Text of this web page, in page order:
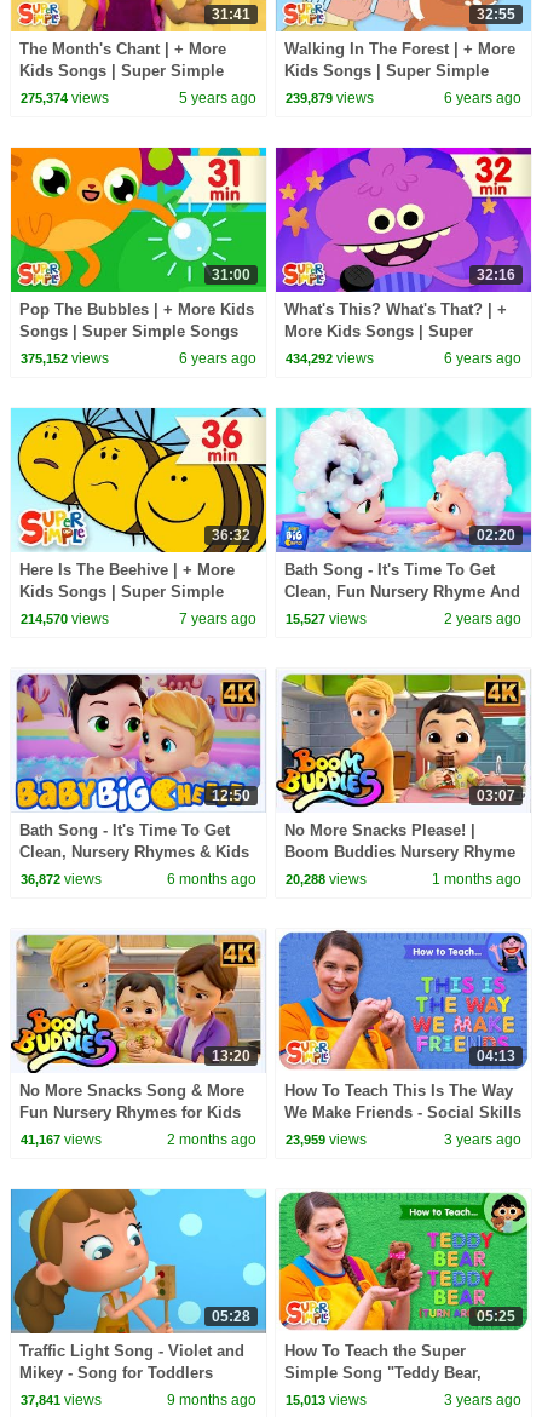
31:41
The Month's Chant | + More
Kids Songs | Super Simple
Songs
275,374views 5 years ago
32:55
Walking In The Forest | + More
Kids Songs | Super Simple
Songs
239,879 views 6 years ago
31:00
Pop The Bubbles | + More Kids
Songs | Super Simple Songs
375,152views 6 years ago
32:16
What's This? What's That? | +
More Kids Songs | Super
Simple Songs
434,292 views 6 years ago
36:32
Here Is The Beehive | + More
Kids Songs | Super Simple
Songs
214,570views 7 years ago
02:20
Bath Song - It's Time To Get
Clean, Fun Nursery Rhyme And
Kids Song
15,527 views 2 years ago
12:50
Bath Song - It's Time To Get
Clean, Nursery Rhymes & Kids
Songs
36,872views 6 months ago
03:07
No More Snacks Please! |
Boom Buddies Nursery Rhyme
& Baby Song
20,288 views 1 months ago
13:20
No More Snacks Song & More
Fun Nursery Rhymes for Kids
by Boom Buddies
41,167views 2 months ago
04:13
How To Teach This Is The Way
We Make Friends - Social Skills
Song for Kids!
23,959 views 3 years ago
05:28
Traffic Light Song - Violet and
Mikey - Song for Toddlers
37,841views 9 months ago
05:25
How To Teach the Super
Simple Song "Teddy Bear,
Teddy Bear" | Calming
15,013 views 3 years ago